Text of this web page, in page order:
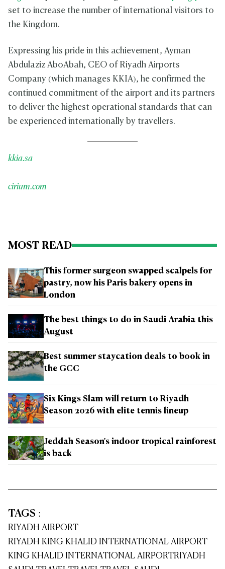
set to increase the number of international visitors to
the Kingdom.
Expressing his pride in this achievement, Ayman
Abdulaziz AboAbah, CEO of Riyadh Airports
Company (which manages KKIA), he confirmed the
continued commitment of the airport and its partners
to deliver the highest operational standards that can
be experienced internationally by travellers.
kkia.sa
cirium.com
MOST READ
This former surgeon swapped scalpels for
pastry, now his Paris bakery opens in
London
The best things to do in Saudi Arabia this
August
Best summer staycation deals to book in
the GCC
Six Kings Slam will return to Riyadh
Season 2026 with elite tennis lineup
Jeddah Season's indoor tropical rainforest
is back
TAGS :
RIYADH AIRPORT
RIYADH KING KHALID INTERNATIONAL AIRPORT
KING KHALID INTERNATIONAL AIRPORTRIYADH